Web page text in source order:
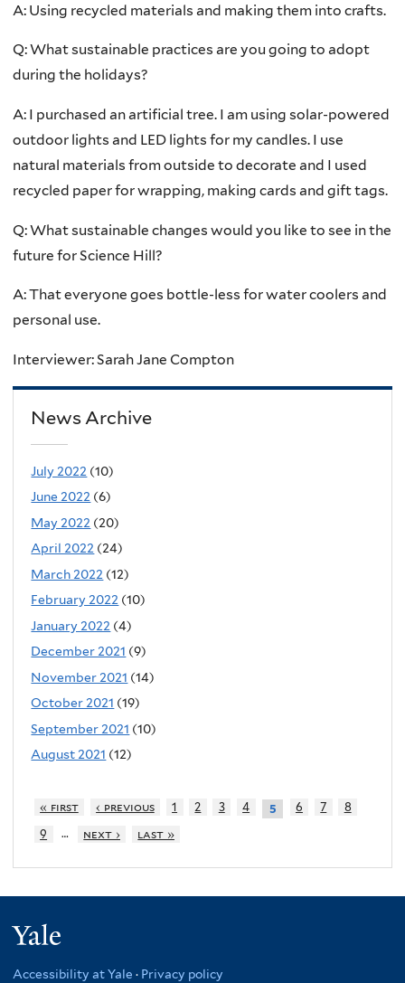
A: Using recycled materials and making them into crafts.
Q: What sustainable practices are you going to adopt
during the holidays?
A: I purchased an artificial tree. I am using solar-powered
outdoor lights and LED lights for my candles. I use
natural materials from outside to decorate and I used
recycled paper for wrapping, making cards and gift tags.
Q: What sustainable changes would you like to see in the
future for Science Hill?
A: That everyone goes bottle-less for water coolers and
personal use.
Interviewer: Sarah Jane Compton
News Archive
July 2022 (10)
June 2022 (6)
May 2022 (20)
April 2022 (24)
March 2022 (12)
February 2022 (10)
January 2022 (4)
December 2021 (9)
November 2021 (14)
October 2021 (19)
September 2021 (10)
August 2021 (12)
« first ‹ previous 1 2 3 4 5 6 7
8
9
… next › last »
Accessibility at Yale · Privacy policy